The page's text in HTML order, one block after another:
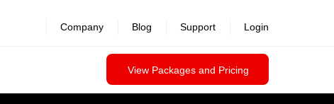
View Packages and Pricing
Company Blog Support Login